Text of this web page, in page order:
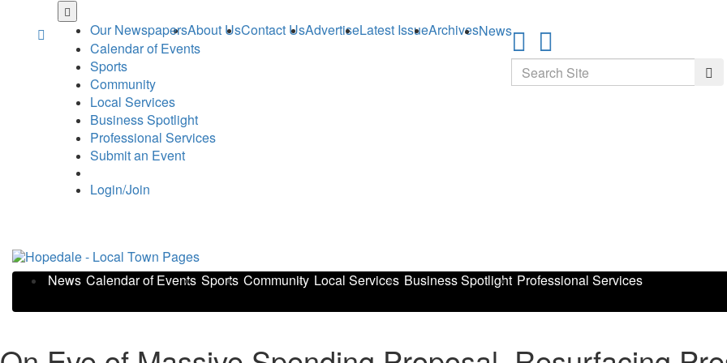
Our NewspapersAbout UsContact UsAdvertiseLatest IssueArchivesNews
Calendar of Events
Sports
Community
Local Services
Business Spotlight
Professional Services
Submit an Event
Login/Join
Search
News Calendar of Events Sports Community Local Services Business Spotlight Professional Services